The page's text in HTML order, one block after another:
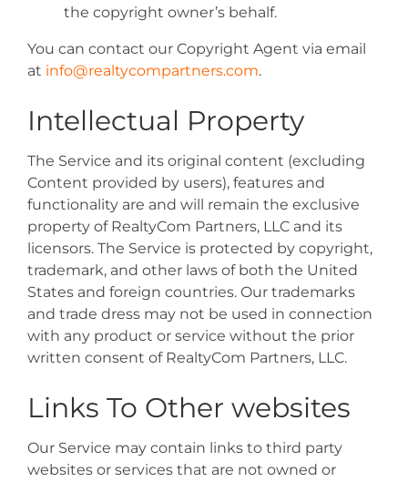
the copyright owner’s behalf.
You can contact our Copyright Agent via email
at info@realtycompartners.com.
Intellectual Property
The Service and its original content (excluding
Content provided by users), features and
functionality are and will remain the exclusive
property of RealtyCom Partners, LLC and its
licensors. The Service is protected by copyright,
trademark, and other laws of both the United
States and foreign countries. Our trademarks
and trade dress may not be used in connection
with any product or service without the prior
written consent of RealtyCom Partners, LLC.
Links To Other websites
Our Service may contain links to third party
websites or services that are not owned or